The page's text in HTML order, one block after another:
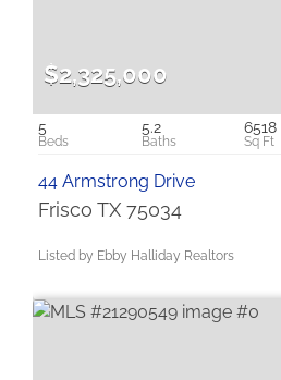
$2,325,000
5 5.2 6518
44 Armstrong Drive
Frisco TX 75034
Listed by Ebby Halliday Realtors